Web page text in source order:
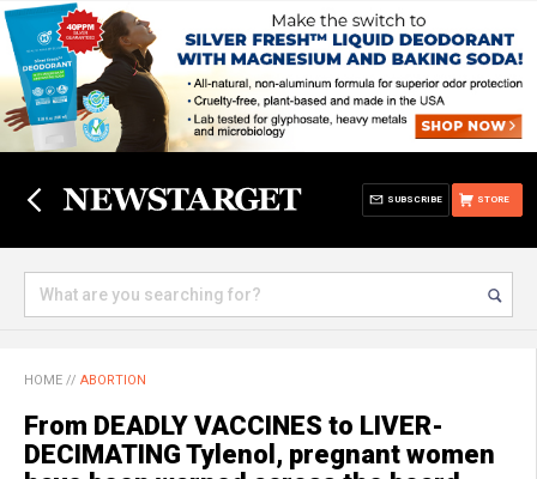
STORE
SUBSCRIBE
HOME // ABORTION
From DEADLY VACCINES to LIVER-
DECIMATING Tylenol, pregnant women